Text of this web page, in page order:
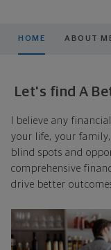
HOME ABOUT
Let's find A
I believe any
your life, your
blind spots and
comprehensive
drive better